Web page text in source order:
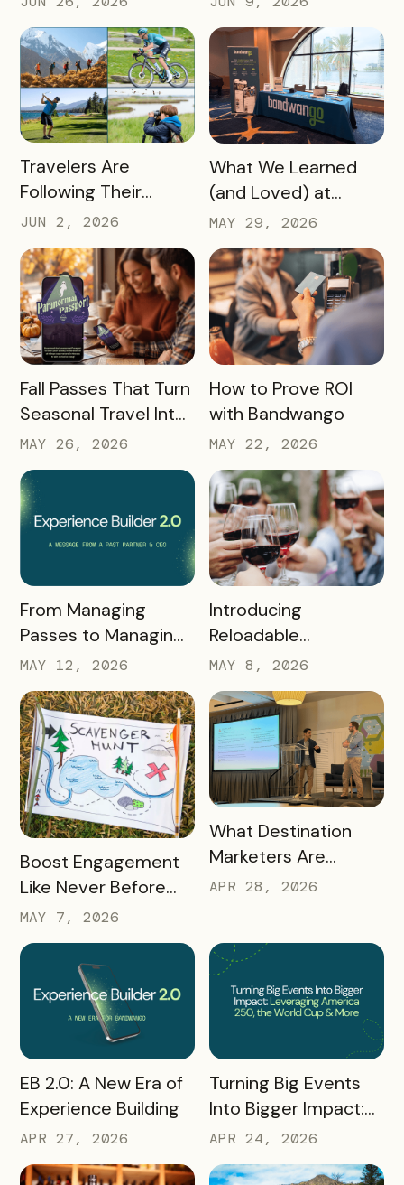
Can Drive Pass
Redemptions During
the Slow Season
READ MORE
Travelers Are
Following Their
Passions, and Here’s
How DMOs Are
Responding
JUN 2, 2026
READ MORE
What We Learned
(and Loved) at
Tempest Tourism
Academy 2026
MAY 29, 2026
READ MORE
Fall Passes That Turn
Seasonal Travel Into
Real Economic
Impact
MAY 26, 2026
READ MORE
How to Prove ROI
with Bandwango
MAY 22, 2026
READ MORE
From Managing
Passes to Managing
Destinations: Why EB
2.0 is a Game
Changer
MAY 12, 2026
READ MORE
Introducing
Reloadable
Wristbands: A New
Era in Event
Ticketing
MAY 8, 2026
READ MORE
Boost Engagement
Like Never Before
with a Scavenger
Hunt Passport
MAY 7, 2026
READ MORE
What Destination
Marketers Are
Talking About Right
APR 28, 2026
READ MORE
EB 2.0: A New Era of
Experience Building
APR 27, 2026
READ MORE
Turning Big Events
Into Bigger Impact:
What We Learned
About Leveraging
APR 24, 2026